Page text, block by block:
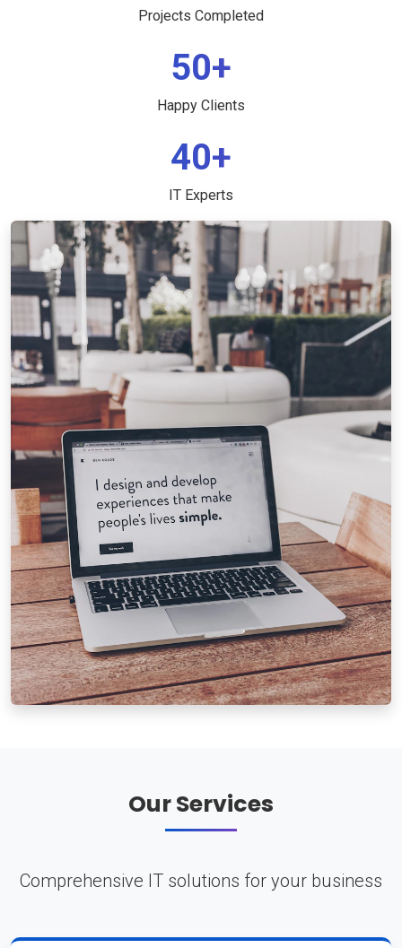
Projects Completed
50+
Happy Clients
40+
IT Experts
Our Services
Comprehensive IT solutions for your business